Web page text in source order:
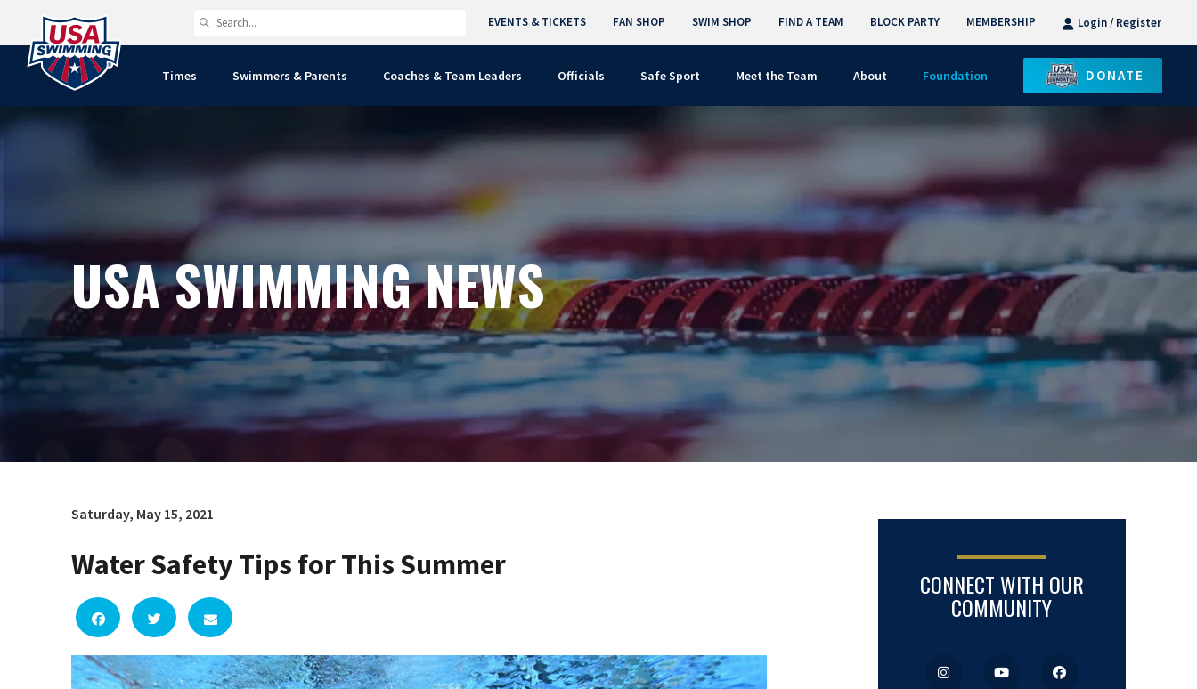
EVENTS & TICKETS FAN SHOP SWIM SHOP FIND A TEAM BLOCK PARTY MEMBERSHIP Login / Register
Times Swimmers & Parents Coaches & Team Leaders Officials Safe Sport Meet the Team About Foundation DONATE
USA SWIMMING NEWS
Saturday, May 15, 2021
Water Safety Tips for This Summer
CONNECT WITH OUR
COMMUNITY